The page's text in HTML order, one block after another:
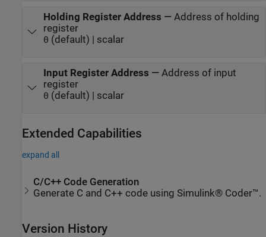
Holding Register Address — Address of holding
register
0 (default) | scalar
Input Register Address — Address of input
register
0 (default) | scalar
Extended Capabilities
expand all
C/C++ Code Generation
Generate C and C++ code using Simulink® Coder™.
Version History